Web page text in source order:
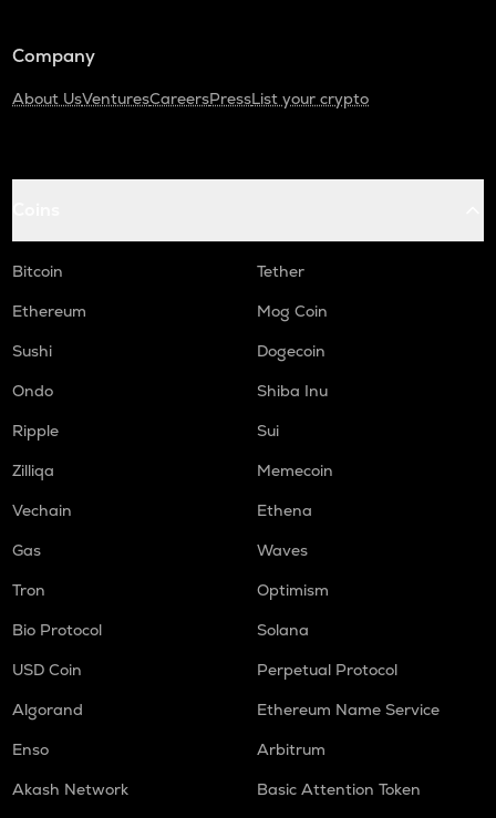
Company
About UsVenturesCareersPressList your crypto
Bitcoin
Tether
Ethereum
Mog Coin
Sushi
Dogecoin
Ondo
Shiba Inu
Ripple
Sui
Zilliqa
Memecoin
Vechain
Ethena
Gas
Waves
Tron
Optimism
Bio Protocol
Solana
USD Coin
Perpetual Protocol
Algorand
Ethereum Name Service
Enso
Arbitrum
Akash Network
Basic Attention Token